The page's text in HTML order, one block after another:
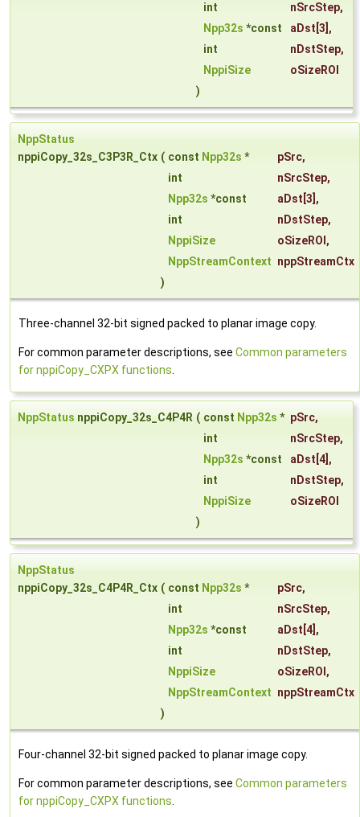
int
nSrcStep,
Npp32s *const aDst [3],
int
nDstStep,
NppiSize
oSizeROI
)
NppStatus
nppiCopy_32s_C3P3R_Ctx ( const Npp32s * pSrc,
int
nSrcStep,
Npp32s *const aDst [3],
int
nDstStep,
NppiSize
oSizeROI ,
NppStreamContext nppStreamCtx
)
Three-channel 32-bit signed packed to planar image copy.
For common parameter descriptions, see Common parameters
for nppiCopy_CXPX functions
NppStatus nppiCopy_32s_C4P4R ( const Npp32s * pSrc,
int
nSrcStep,
Npp32s *const aDst [4],
int
nDstStep,
NppiSize
oSizeROI
)
NppStatus
nppiCopy_32s_C4P4R_Ctx ( const Npp32s * pSrc,
int
nSrcStep,
Npp32s *const aDst [4],
int
nDstStep,
NppiSize
oSizeROI ,
NppStreamContext nppStreamCtx
)
Four-channel 32-bit signed packed to planar image copy.
For common parameter descriptions, see Common parameters
for nppiCopy_CXPX functions